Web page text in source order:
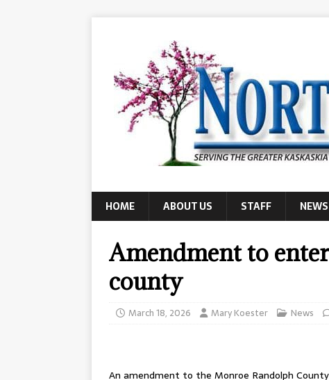
HOME ABOUT US STAFF NEWS
Amendment to
county
March 18, 2026 Mary Koester News
An amendment to the Monroe Randolph